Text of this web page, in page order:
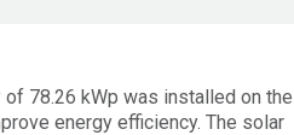
78.26 kWp was installed on the
energy efficiency. The solar